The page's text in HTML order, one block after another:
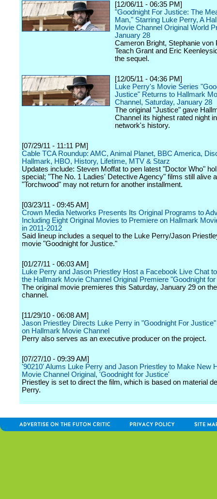
[12/06/11 - 06:35 PM]
"Goodnight For Justice: The
Man," Starring Luke Perry, A
Movie Channel Original World
January 28
Cameron Bright, Stephanie von
Teach Grant and Eric
the sequel.
[12/05/11 - 04:36 PM]
Luke Perry's Movie Series
Justice" Returns to Hallmark
Channel, Saturday, January 28
The original "Justice" gave
Channel its highest rated night
network's history.
[07/29/11 - 11:11 PM]
Cable TCA Roundup: AMC, Animal Planet, BBC America,
Hallmark, HBO, History, Lifetime, MTV & Starz
Updates include: Steven Moffat to pen latest "Doctor Who"
special; "The No. 1 Ladies' Detective Agency" films still alive
"Torchwood" may not return for another installment.
[03/23/11 - 09:45 AM]
Crown Media Networks Presents Its Original Programs to
Including Eight Original Movies to Premiere on Hallmark
in 2011-2012
Said lineup includes a sequel to the Luke Perry/Jason
movie "Goodnight for Justice."
[01/27/11 - 06:03 AM]
Luke Perry and Jason Priestley Host a Facebook Live Chat
the Hallmark Movie Channel Original Premiere "Goodnight
The original movie premieres this Saturday, January 29 on
channel.
[11/29/10 - 06:08 AM]
Jason Priestley Directs Luke Perry in "Goodnight For
on Hallmark Movie Channel
Perry also serves as an executive producer on the project.
[07/27/10 - 09:39 AM]
'90210' Alums Luke Perry and Jason Priestley to Make New
Movie Channel Original, 'Goodnight for Justice'
Priestley is set to direct the film, which is based on material
Perry.